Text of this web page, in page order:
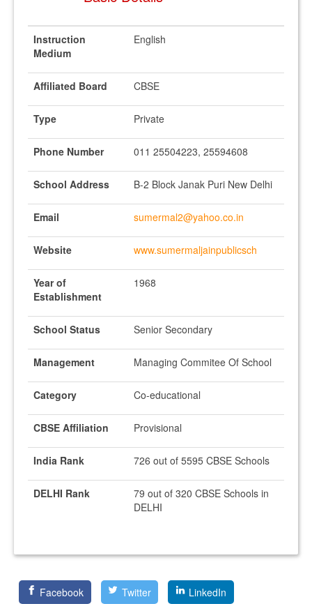
Instruction
Medium
English
Affiliated Board CBSE
Type Private
Phone Number 011 25504223, 25594608
School Address B-2 Block Janak Puri New Delhi
Email sumermal2@yahoo.co.in
Website www.sumermaljainpublicsch
Year of
Establishment
1968
School Status Senior Secondary
Management Managing Commitee Of School
Category Co-educational
CBSE Affiliation Provisional
India Rank 726 out of 5595 CBSE Schools
DELHI Rank
79 out of 320 CBSE Schools in
DELHI
Facebook Twitter LinkedIn